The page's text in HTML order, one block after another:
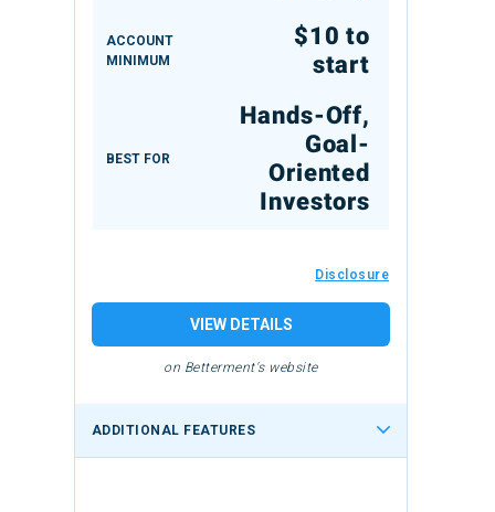
ACCOUNT
MINIMUM
$10 to
start
BEST FOR
Hands-Off,
Goal-
Oriented
Investors
Disclosure
VIEW DETAILS
on Betterment's website
ADDITIONAL FEATURES